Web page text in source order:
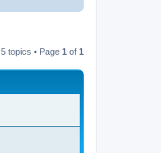
5 topics • Page 1 of 1